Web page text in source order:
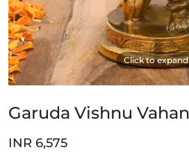
Click to expand
Garuda Vishnu
INR 6,575